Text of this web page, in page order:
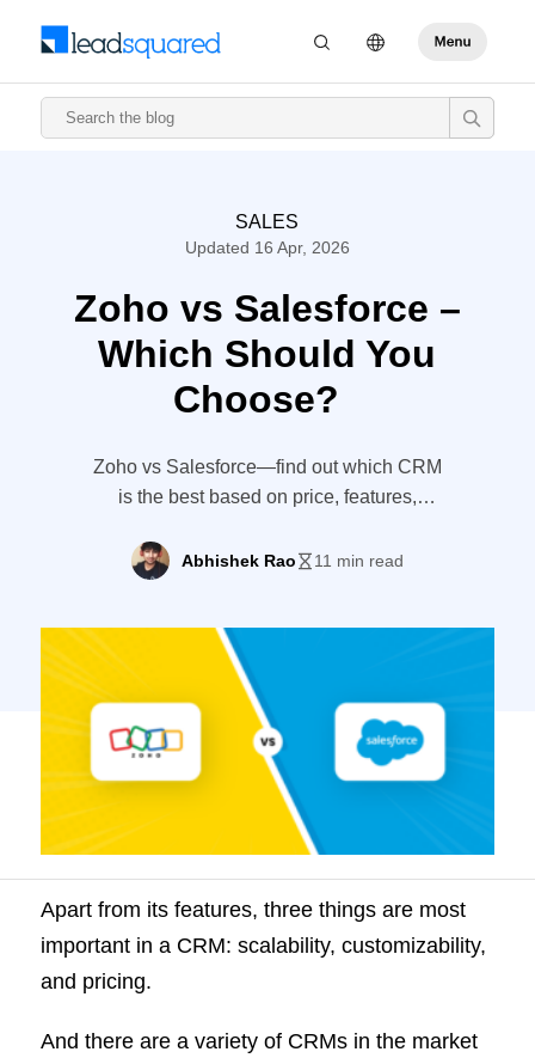
SALES
Updated 16 Apr, 2026
Zoho vs Salesforce –
Which Should You
Choose?
Zoho vs Salesforce—find out which CRM
is the best based on price, features,
[PS: Check out LeadSquared, a great
Abhishek Rao 11 min read
Apart from its features, three things are most
important in a CRM: scalability, customizability,
and pricing.
And there are a variety of CRMs in the market